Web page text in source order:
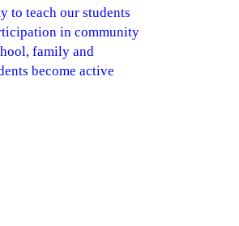
to teach our students
in community
family and
become active